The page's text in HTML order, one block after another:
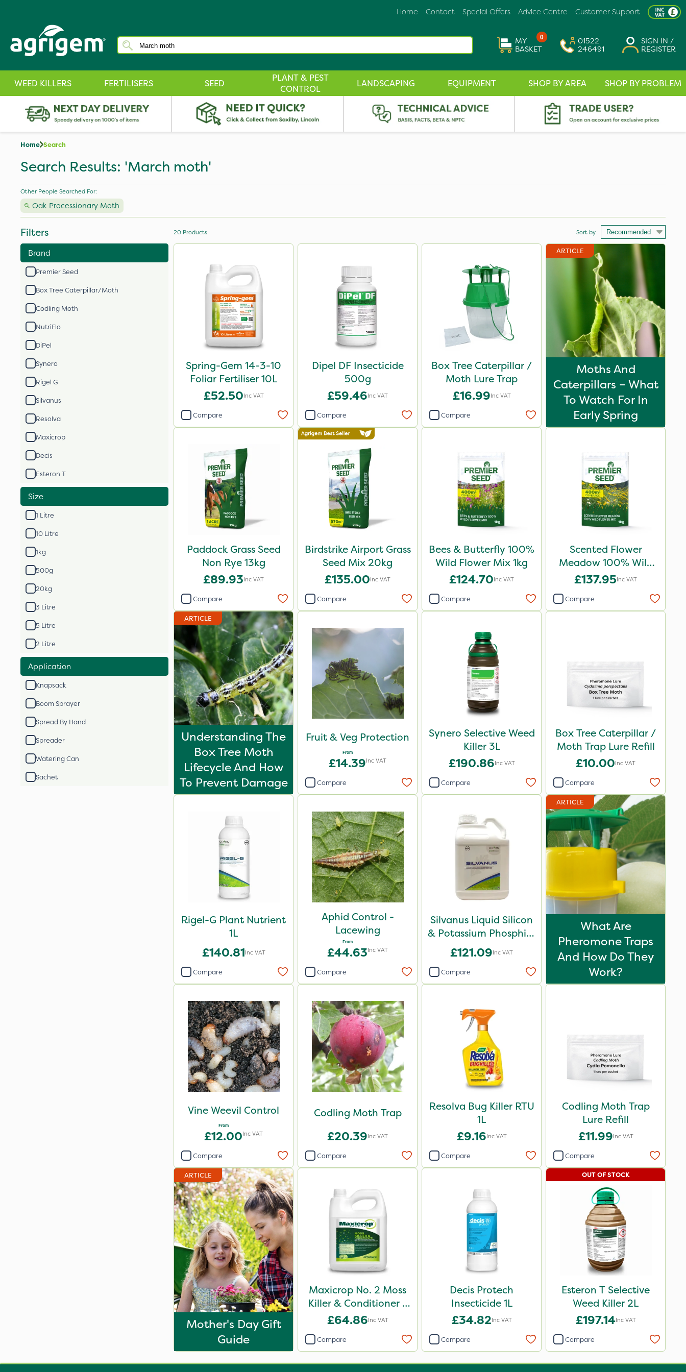
Customer Support
Advice Centre
Special Offers
Contact
Home
0
MY
BASKET
01522
246491
SIGN IN /
REGISTER
WEED KILLERS FERTILISERS SEED
PLANT & PEST
CONTROL
LANDSCAPING EQUIPMENT SHOP BY AREA SHOP BY PROBLEM
Home Search
Search Results: 'March moth'
Other People Searched For:
Oak Processionary Moth
Filters
Brand
Premier Seed
Box Tree Caterpillar/Moth
Codling Moth
NutriFlo
DiPel
Synero
Rigel G
Silvanus
Resolva
Maxicrop
Decis
Esteron T
Size
1 Litre
10 Litre
1kg
500g
20kg
3 Litre
5 Litre
2 Litre
Application
Knapsack
Boom Sprayer
Spread By Hand
Spreader
Watering Can
Sachet
20 Products Sort by
Spring-Gem 14-3-10
Foliar Fertiliser 10L
£52.50Inc VAT
Compare
Dipel DF Insecticide
500g
£59.46Inc VAT
Compare
Box Tree Caterpillar /
Moth Lure Trap
£16.99Inc VAT
Compare
ARTICLE
Moths And
Caterpillars – What
To Watch For In
Early Spring
Paddock Grass Seed
Non Rye 13kg
£89.93Inc VAT
Compare
Birdstrike Airport Grass
Seed Mix 20kg
£135.00Inc VAT
Compare
Bees & Butterfly 100%
Wild Flower Mix 1kg
£124.70Inc VAT
Compare
Scented Flower
Meadow 100% Wild
Flower Mix 1kg
£137.95Inc VAT
Compare
ARTICLE
Understanding The
Box Tree Moth
Lifecycle And How
To Prevent Damage
Fruit & Veg Protection
From
£14.39Inc VAT
Compare
Synero Selective Weed
Killer 3L
£190.86Inc VAT
Compare
Box Tree Caterpillar /
Moth Trap Lure Refill
£10.00Inc VAT
Compare
Rigel-G Plant Nutrient
1L
£140.81Inc VAT
Compare
Aphid Control -
Lacewing
From
£44.63Inc VAT
Compare
Silvanus Liquid Silicon
& Potassium Phosphite
5L
£121.09Inc VAT
Compare
ARTICLE
What Are
Pheromone Traps
And How Do They
Work?
Vine Weevil Control
From
£12.00Inc VAT
Compare
Codling Moth Trap
£20.39Inc VAT
Compare
Resolva Bug Killer RTU
1L
£9.16Inc VAT
Compare
Codling Moth Trap
Lure Refill
£11.99Inc VAT
Compare
ARTICLE
Mother's Day Gift
Guide
Maxicrop No. 2 Moss
Killer & Conditioner /
Lawn Tonic 10L
£64.86Inc VAT
Compare
Decis Protech
Insecticide 1L
£34.82Inc VAT
Compare
Esteron T Selective
Weed Killer 2L
£197.14Inc VAT
OUT OF STOCK
Compare